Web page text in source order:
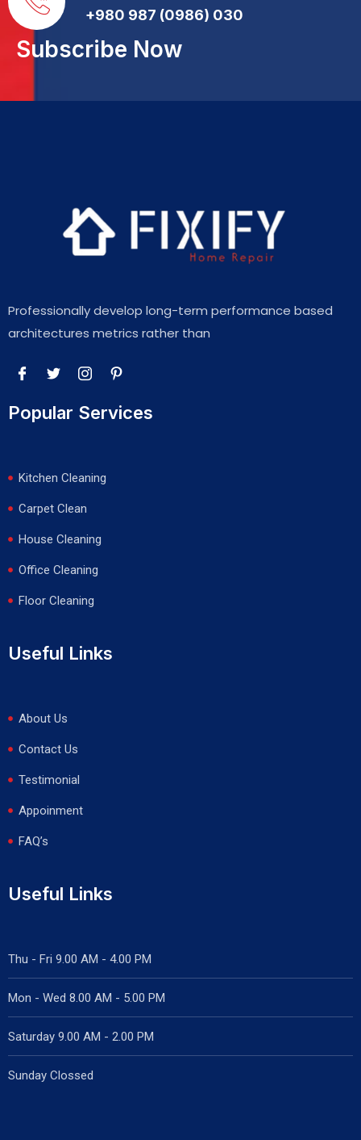
+980 987 (0986) 030
Subscribe Now
Professionally develop long-term performance based
architectures metrics rather than
Popular Services
Kitchen Cleaning
Carpet Clean
House Cleaning
Office Cleaning
Floor Cleaning
Useful Links
About Us
Contact Us
Testimonial
Appoinment
FAQ’s
Useful Links
Thu - Fri 9.00 AM - 4.00 PM
Mon - Wed 8.00 AM - 5.00 PM
Saturday 9.00 AM - 2.00 PM
Sunday Clossed